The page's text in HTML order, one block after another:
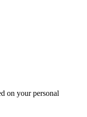
on your personal